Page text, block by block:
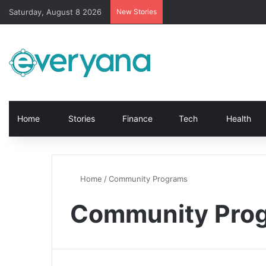
Saturday, August 8 2026 New Stories
Home Stories Finance Tech Health
Home /Community Programs
Community